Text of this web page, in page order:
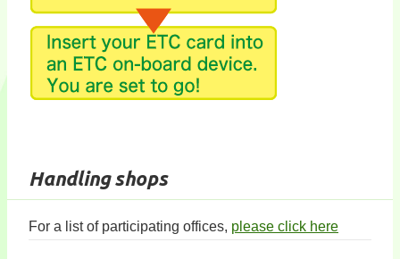
Handling shops
For a list of participating offices, please click here